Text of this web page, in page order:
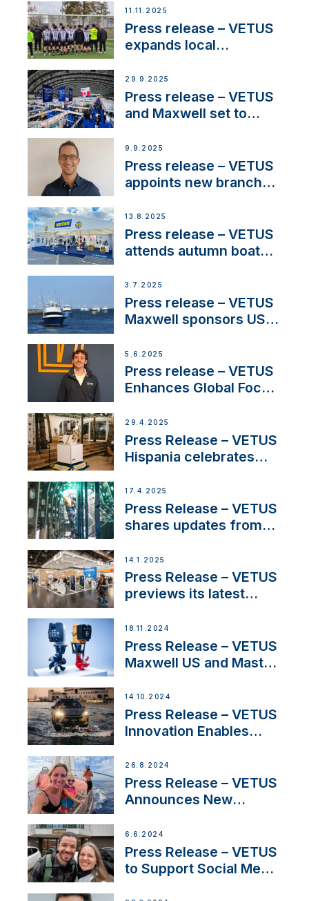
extends existing NMEA
2000® PGN to include
waterlock temperature
11.11.2025
Press release – VETUS
expands local
next-generation talent
and celebrate maritime
heritage
29.9.2025
Press release – VETUS
and Maxwell set to
OEM’s and
stakeholders in Europe
and North America
9.9.2025
Press release – VETUS
appoints new branch
operations in France
13.8.2025
Press release – VETUS
attends autumn boat
3.7.2025
Press release – VETUS
Maxwell sponsors US
5.6.2025
Press release – VETUS
Enhances Global Focus
Systems with New
Sales Manager
29.4.2025
Press Release – VETUS
Hispania celebrates
innovation and
excellence in the
Iberian marine industry
17.4.2025
Press Release – VETUS
shares updates from
exciting, catamaran
build
14.1.2025
Press Release – VETUS
previews its latest
Solutions at Boot
Düsseldorf 2025
18.11.2024
Press Release – VETUS
Maxwell US and Mastry
Thruster Installation
Program
14.10.2024
Press Release – VETUS
Innovation Enables
Set Sail for Exclusive
America’s Cup Role
26.8.2024
Press Release – VETUS
Announces New
Acclaimed Sailing
YouTubers SV Delos
6.6.2024
Press Release – VETUS
to Support Social Media